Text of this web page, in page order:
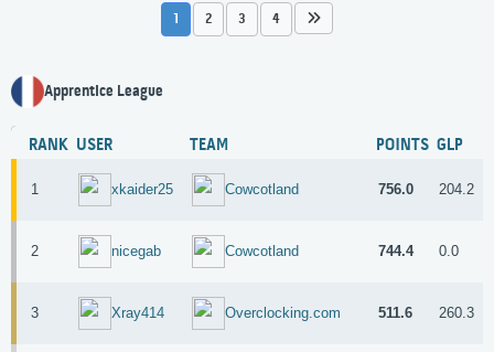
1 2 3 4
Apprentice League
RANK USER TEAM POINTS GLP
1 xkaider25 Cowcotland 756.0 204.2
2 nicegab Cowcotland 744.4 0.0
3 Xray414 Overclocking.com 511.6 260.3